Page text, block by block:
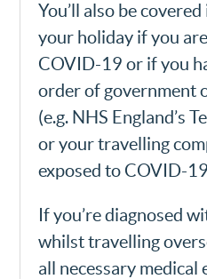
You’ll also be
your holiday if you
COVID-19 or if you
order of government
(e.g. NHS England’s
or your travelling
exposed to COVID-
If you’re diagnosed
whilst travelling
all necessary medical